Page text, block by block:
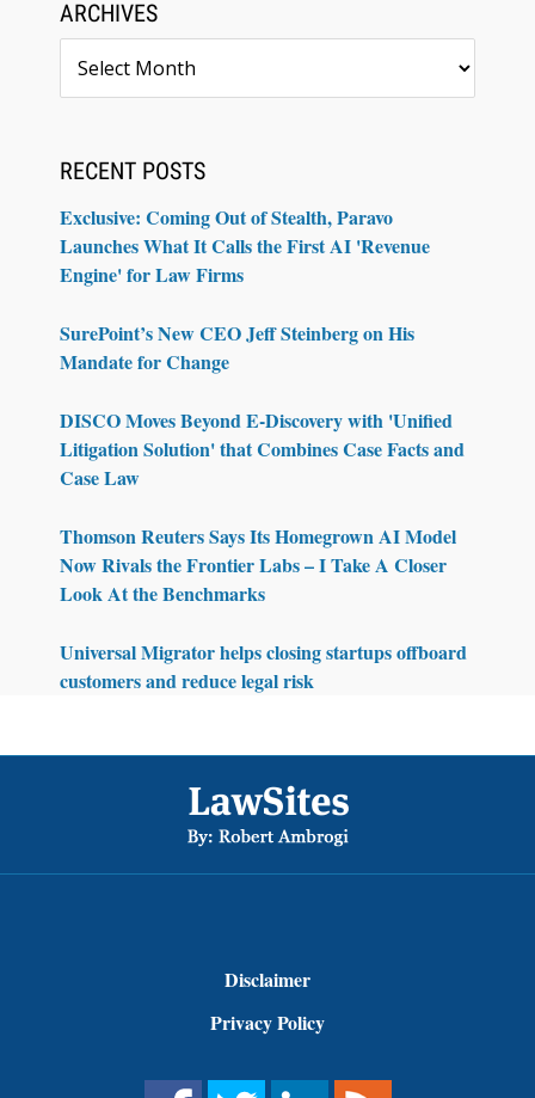
ARCHIVES
RECENT POSTS
Exclusive: Coming Out of Stealth, Paravo
Launches What It Calls the First AI 'Revenue
Engine' for Law Firms
SurePoint’s New CEO Jeff Steinberg on His
Mandate for Change
DISCO Moves Beyond E-Discovery with 'Unified
Litigation Solution' that Combines Case Facts and
Case Law
Thomson Reuters Says Its Homegrown AI Model
Now Rivals the Frontier Labs – I Take A Closer
Look At the Benchmarks
Universal Migrator helps closing startups offboard
customers and reduce legal risk
Disclaimer
Privacy Policy